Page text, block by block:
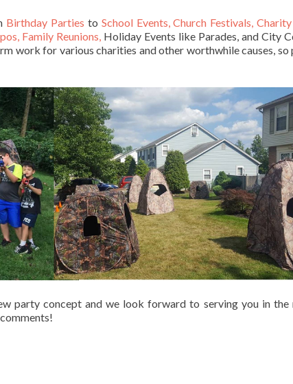
Birthday Parties to School Events, Church Festivals,
Family Reunions, Holiday Events like Parades, and City
work for various charities and other worthwhile causes, so
party concept and we look forward to serving you in the